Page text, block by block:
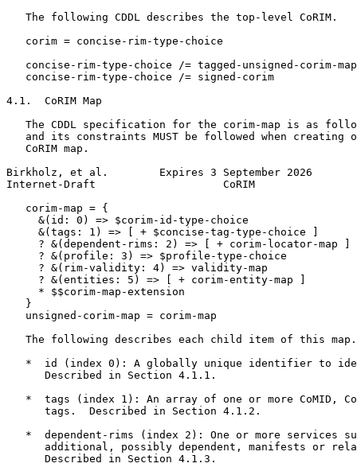
   The following CDDL describes the top-level CoRIM.
   corim = concise-rim-type-choice
   concise-rim-type-choice /= tagged-unsigned-corim-map
   concise-rim-type-choice /= signed-corim
4.1.  CoRIM Map
The CDDL specification for the corim-map is as
and its constraints MUST be followed when creating
   CoRIM map.
Birkholz, et al.        Expires 3 September 2026
Internet-Draft                    CoRIM
   corim-map = {
     &(id: 0) => $corim-id-type-choice
     &(tags: 1) => [ + $concise-tag-type-choice ]
     ? &(dependent-rims: 2) => [ + corim-locator-map ]
     ? &(profile: 3) => $profile-type-choice
     ? &(rim-validity: 4) => validity-map
     ? &(entities: 5) => [ + corim-entity-map ]
     * $$corim-map-extension
   }
   unsigned-corim-map = corim-map
   The following describes each child item of this map.
*  id (index 0): A globally unique identifier to
      Described in Section 4.1.1.
*  tags (index 1): An array of one or more CoMID,
      tags.  Described in Section 4.1.2.
*  dependent-rims (index 2): One or more services
additional, possibly dependent, manifests or
      Described in Section 4.1.3.